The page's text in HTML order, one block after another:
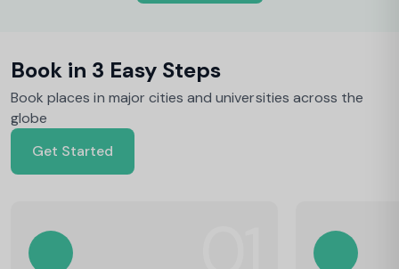
Book in 3 Easy Steps
Book places in major cities and universities across the
globe
Get Started